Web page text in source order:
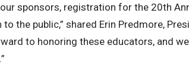
sponsors, registration for the 20th
the public,” shared Erin Predmore,
to honoring these educators, and